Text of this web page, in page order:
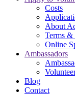
Costs
About
Terms &
Online
Ambassadors
Blog
Contact